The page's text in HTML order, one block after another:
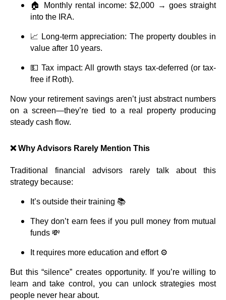
🏠 Monthly rental income: $2,000 → goes straight
into the IRA.
📈 Long-term appreciation: The property doubles in
value after 10 years.
💵 Tax impact: All growth stays tax-deferred (or tax-
free if Roth).
Now your retirement savings aren’t just abstract numbers
on a screen—they’re tied to a real property producing
steady cash flow.
❌ Why Advisors Rarely Mention This
Traditional financial advisors rarely talk about this
strategy because:
It’s outside their training 📚
They don’t earn fees if you pull money from mutual
funds 💸
It requires more education and effort ⚙️
But this “silence” creates opportunity. If you’re willing to
learn and take control, you can unlock strategies most
people never hear about.